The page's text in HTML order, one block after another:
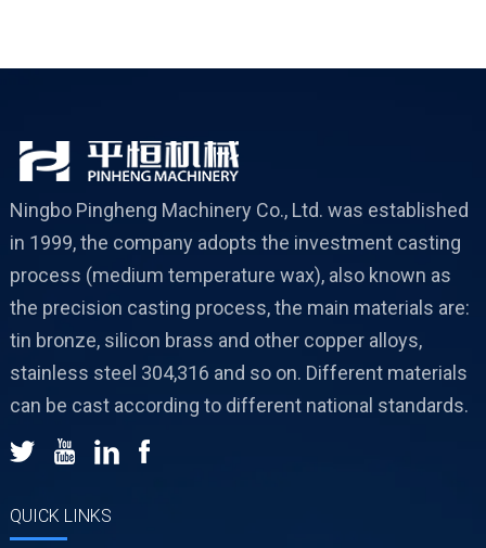
Ningbo Pingheng Machinery Co., Ltd. was established
in 1999, the company adopts the investment casting
process (medium temperature wax), also known as
the precision casting process, the main materials are:
tin bronze, silicon brass and other copper alloys,
stainless steel 304,316 and so on. Different materials
can be cast according to different national standards.
QUICK LINKS